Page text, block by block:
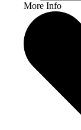
More Info